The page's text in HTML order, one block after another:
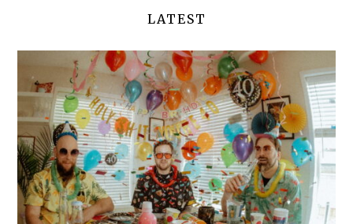
LATEST